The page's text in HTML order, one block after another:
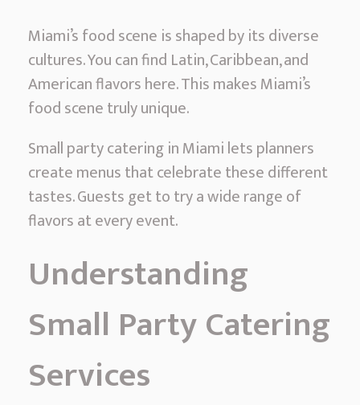
Miami’s food scene is shaped by its diverse
cultures. You can find Latin, Caribbean, and
American flavors here. This makes Miami’s
food scene truly unique.
Small party catering in Miami lets planners
create menus that celebrate these different
tastes. Guests get to try a wide range of
flavors at every event.
Understanding
Small Party Catering
Services